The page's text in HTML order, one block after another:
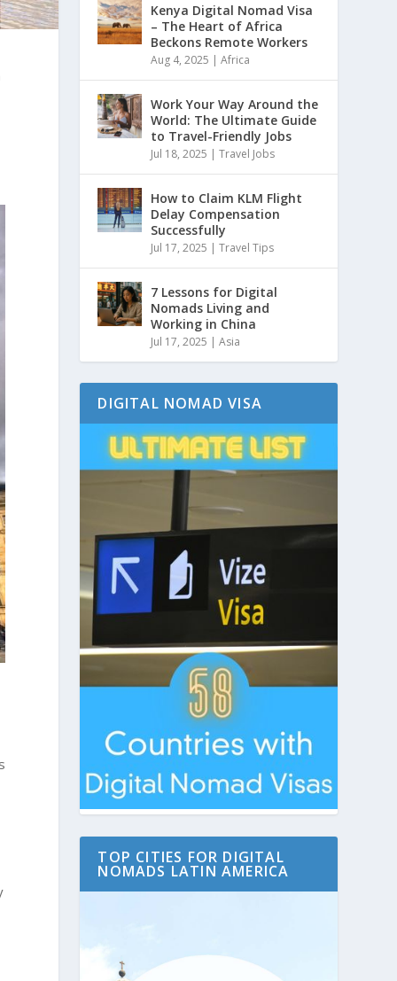
Kenya Digital Nomad Visa
– The Heart of Africa
Beckons Remote Workers
Aug 4, 2025 |Africa
Work Your Way Around the
World: The Ultimate Guide
to Travel-Friendly Jobs
Jul 18, 2025 |Travel Jobs
How to Claim KLM Flight
Delay Compensation
Successfully
Jul 17, 2025 |Travel Tips
7 Lessons for Digital
Nomads Living and
Working in China
Jul 17, 2025 |Asia
DIGITAL NOMAD VISA
TOP CITIES FOR DIGITAL
NOMADS LATIN AMERICA